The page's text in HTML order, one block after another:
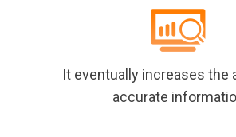
It eventually increases the
accurate